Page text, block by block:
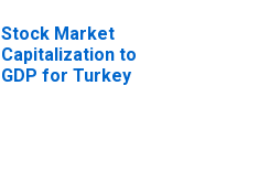
Stock Market
Capitalization to
GDP for Turkey